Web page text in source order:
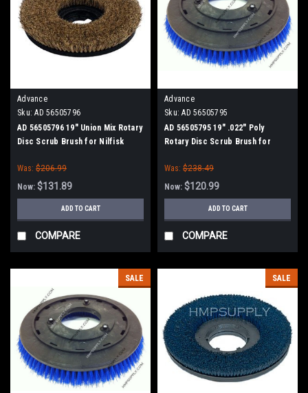
Advance
Sku: AD 56505796
AD 56505796 19" Union Mix Rotary
Disc Scrub Brush for Nilfisk
Was: $206.99
Now: $131.89
ADD TO CART
COMPARE
Advance
Sku: AD 56505795
AD 56505795 19" .022" Poly
Rotary Disc Scrub Brush for
Was: $238.49
Now: $120.99
ADD TO CART
COMPARE
SALE SALE